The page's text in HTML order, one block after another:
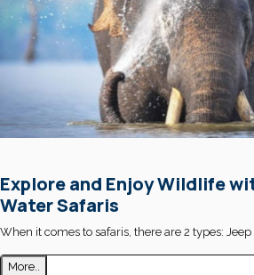
Explore and Enjoy Wildlife
Water Safaris
When it comes to safaris, there are 2 types:
More..